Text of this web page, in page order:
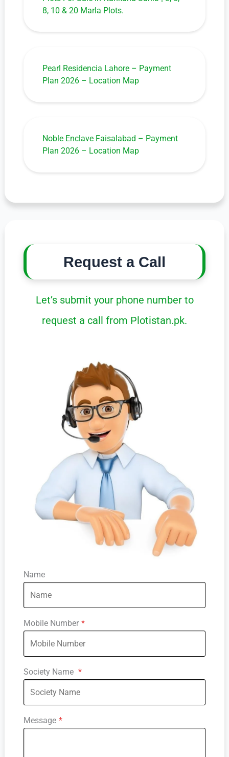
8, 10 & 20 Marla Plots.
Pearl Residencia Lahore – Payment
Plan 2026 – Location Map
Noble Enclave Faisalabad – Payment
Plan 2026 – Location Map
Request a Call
Let’s submit your phone number to
request a call from Plotistan.pk.
Name
Mobile Number *
Society Name *
Message *